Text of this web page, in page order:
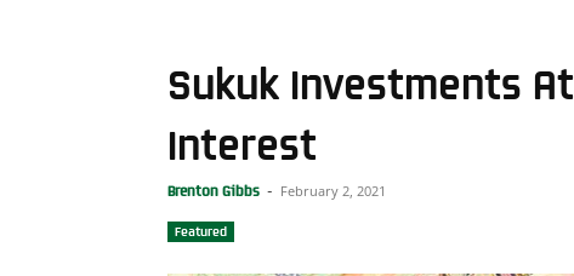
Sukuk Investments
Interest
Brenton Gibbs - February 2, 2021
Featured